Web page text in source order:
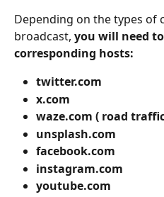
Depending on the types of
broadcast, you will need
corresponding hosts:
twitter.com
x.com
waze.com ( road
unsplash.com
facebook.com
instagram.com
youtube.com